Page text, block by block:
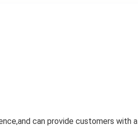
can provide customers with a